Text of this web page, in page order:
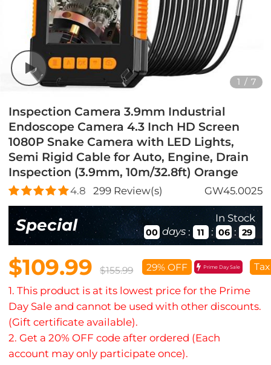
1 / 7
Inspection Camera 3.9mm Industrial
Endoscope Camera 4.3 Inch HD Screen
1080P Snake Camera with LED Lights,
Semi Rigid Cable for Auto, Engine, Drain
Inspection (3.9mm, 10m/32.8ft) Orange
4.8 299Review(s) GW45.0025
Special In Stock
00 days : 11 : 06 : 27
$109.99 $155.99 29% OFF Prime Day Sale
1. This product is at its lowest price for the Prime
Day Sale and cannot be used with other discounts.
(Gift certificate available).
2. Get a 20% OFF code after ordered (Each
account may only participate once).